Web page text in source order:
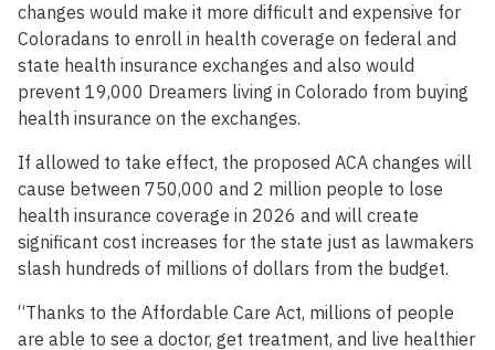
changes would make it more difficult and expensive for
Coloradans to enroll in health coverage on federal and
state health insurance exchanges and also would
prevent 19,000 Dreamers living in Colorado from buying
health insurance on the exchanges.
If allowed to take effect, the proposed ACA changes will
cause between 750,000 and 2 million people to lose
health insurance coverage in 2026 and will create
significant cost increases for the state just as lawmakers
slash hundreds of millions of dollars from the budget.
“Thanks to the Affordable Care Act, millions of people
are able to see a doctor, get treatment, and live healthier